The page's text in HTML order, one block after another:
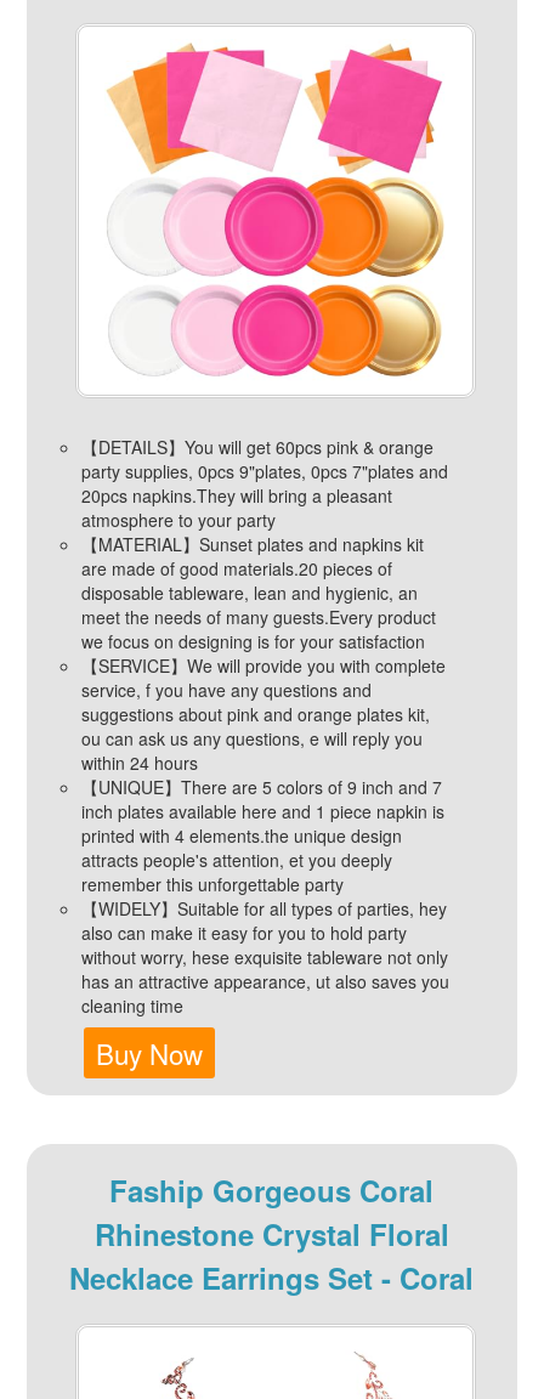
【DETAILS】You will get 60pcs pink & orange
party supplies, 0pcs 9"plates, 0pcs 7"plates and
20pcs napkins.They will bring a pleasant
atmosphere to your party
【MATERIAL】Sunset plates and napkins kit
are made of good materials.20 pieces of
disposable tableware, lean and hygienic, an
meet the needs of many guests.Every product
we focus on designing is for your satisfaction
【SERVICE】We will provide you with complete
service, f you have any questions and
suggestions about pink and orange plates kit,
ou can ask us any questions, e will reply you
within 24 hours
【UNIQUE】There are 5 colors of 9 inch and 7
inch plates available here and 1 piece napkin is
printed with 4 elements.the unique design
attracts people's attention, et you deeply
remember this unforgettable party
【WIDELY】Suitable for all types of parties, hey
also can make it easy for you to hold party
without worry, hese exquisite tableware not only
has an attractive appearance, ut also saves you
cleaning time
Buy Now
Faship Gorgeous Coral
Rhinestone Crystal Floral
Necklace Earrings Set - Coral